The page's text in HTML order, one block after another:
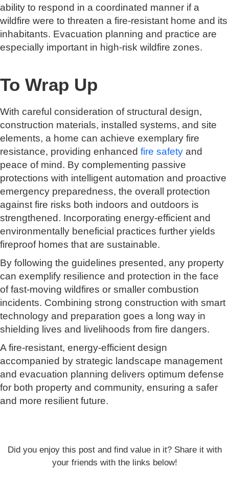
ability to respond in a coordinated manner if a
wildfire were to threaten a fire-resistant home and its
inhabitants. Evacuation planning and practice are
especially important in high-risk wildfire zones.
To Wrap Up
With careful consideration of structural design,
construction materials, installed systems, and site
elements, a home can achieve exemplary fire
resistance, providing enhanced fire safety and
peace of mind. By complementing passive
protections with intelligent automation and proactive
emergency preparedness, the overall protection
against fire risks both indoors and outdoors is
strengthened. Incorporating energy-efficient and
environmentally beneficial practices further yields
fireproof homes that are sustainable.
By following the guidelines presented, any property
can exemplify resilience and protection in the face
of fast-moving wildfires or smaller combustion
incidents. Combining strong construction with smart
technology and preparation goes a long way in
shielding lives and livelihoods from fire dangers.
A fire-resistant, energy-efficient design
accompanied by strategic landscape management
and evacuation planning delivers optimum defense
for both property and community, ensuring a safer
and more resilient future.
Did you enjoy this post and find value in it? Share it with
your friends with the links below!